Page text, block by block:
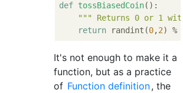
def tossBiasedCoin():
""" Returns 0 or 1
return randint(0,2) %
It's not enough to make it a
function, but as a practice
of Function definition, the